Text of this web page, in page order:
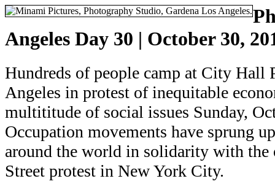
Angeles Day 30 | October 30,
Hundreds of people camp at City Hall
Angeles in protest of inequitable
multititude of social issues Sunday,
Occupation movements have sprung
around the world in solidarity with the
Street protest in New York City.